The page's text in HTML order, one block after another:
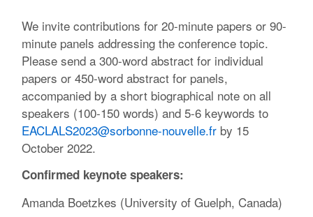
We invite contributions for 20-minute papers or 90-
minute panels addressing the conference topic.
Please send a 300-word abstract for individual
papers or 450-word abstract for panels,
accompanied by a short biographical note on all
speakers (100-150 words) and 5-6 keywords to
EACLALS2023@sorbonne-nouvelle.fr by 15
October 2022.
Confirmed keynote speakers:
Amanda Boetzkes (University of Guelph, Canada)